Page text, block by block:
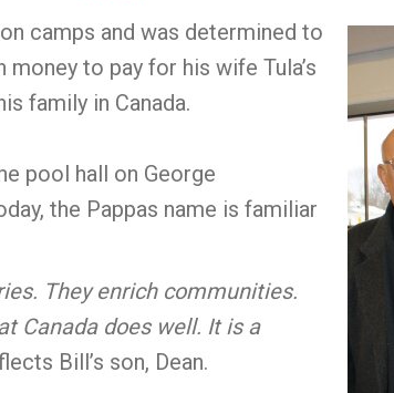
camps and was determined to
to pay for his wife Tula’s
family in Canada.
pool hall on George
the Pappas name is familiar
They enrich communities.
Canada does well. It is a
Bill’s son, Dean.